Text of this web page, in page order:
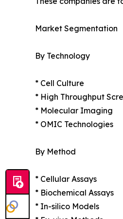
Market Segmentation
By Technology
* Cell Culture
* High Throughput
* Molecular Imaging
* OMIC Technologies
By Method
* Cellular Assays
* Biochemical Assays
* In-silico Models